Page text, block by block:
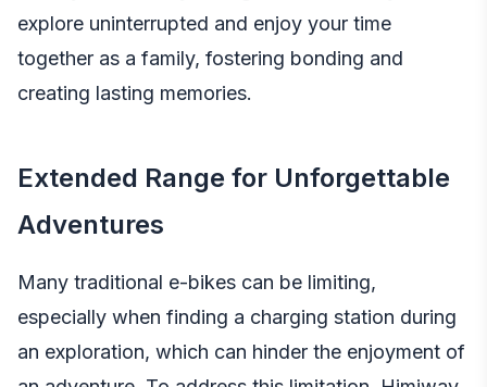
explore uninterrupted and enjoy your time
together as a family, fostering bonding and
creating lasting memories.
Extended Range for Unforgettable
Adventures
Many traditional e-bikes can be limiting,
especially when finding a charging station during
an exploration, which can hinder the enjoyment of